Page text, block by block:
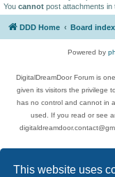
This website uses
You cannot post attachments in
DDD Home Board index
Powered by
DigitalDreamDoor Forum is
given its visitors the privilege
has no control and cannot in
used. If you read or see
Topics include rock music,